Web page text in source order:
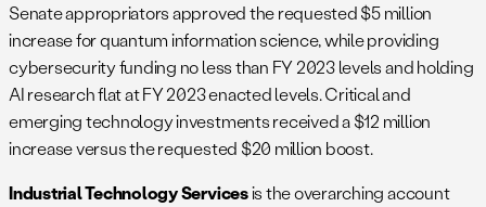
Senate appropriators approved the requested $5 million
increase for quantum information science, while providing
cybersecurity funding no less than FY 2023 levels and holding
AI research flat at FY 2023 enacted levels. Critical and
emerging technology investments received a $12 million
increase versus the requested $20 million boost.
Industrial Technology Servicesis the overarching account